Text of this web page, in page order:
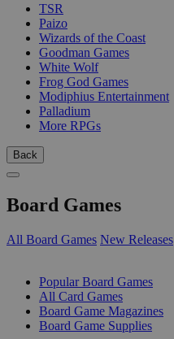
TSR
Paizo
Wizards of the Coast
Goodman Games
White Wolf
Frog God Games
Modiphius Entertainment
Palladium
More RPGs
Back
Board Games
All Board Games New Releases
Popular Board Games
All Card Games
Board Game Magazines
Board Game Supplies